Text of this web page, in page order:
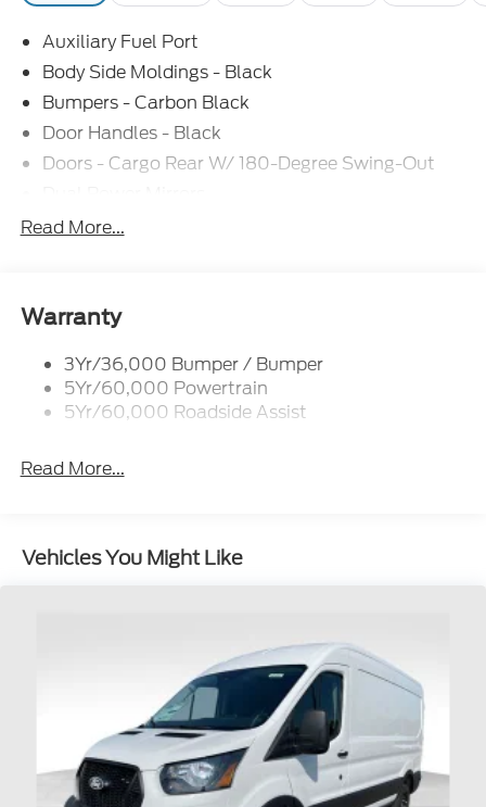
Auxiliary Fuel Port
Body Side Moldings - Black
Bumpers - Carbon Black
Door Handles - Black
Doors - Cargo Rear W/ 180-Degree Swing-Out
Easy Fuel Capless Filler
Headlamps - Auto On/Off
Tire Inflator/Sealant Kit
Wipers - Rain-Sensing
Read More...
Warranty
3Yr/36,000 Bumper / Bumper
5Yr/60,000 Powertrain
5Yr/60,000 Roadside Assist
Read More...
Vehicles You Might Like